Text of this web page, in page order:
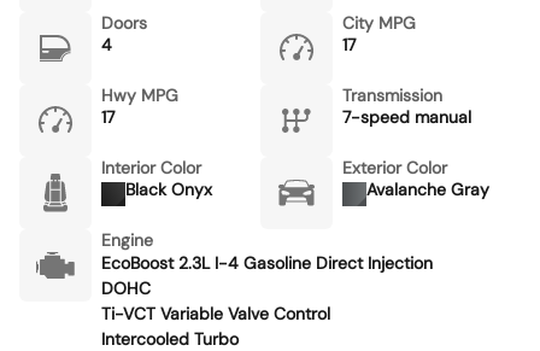
Doors
4
City MPG
17
Hwy MPG
17
Transmission
7-speed manual
Interior Color
Black Onyx
Exterior Color
Avalanche Gray
Engine
EcoBoost 2.3L I-4 Gasoline Direct Injection
DOHC
Ti-VCT Variable Valve Control
Intercooled Turbo